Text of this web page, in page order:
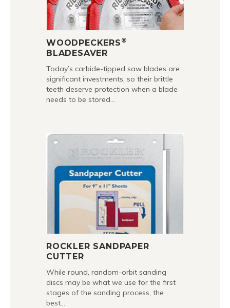
WOODPECKERS ®
BLADESAVER
Today’s carbide-tipped saw blades are
significant investments, so their brittle
teeth deserve protection when a blade
needs to be stored…
ROCKLER SANDPAPER
CUTTER
While round, random-orbit sanding
discs may be what we use for the first
stages of the sanding process, the
best…